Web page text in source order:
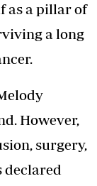
as a pillar of
a long
However,
surgery,
declared